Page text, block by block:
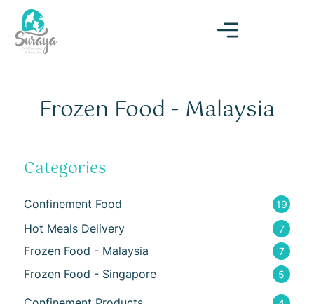
Frozen Food - Malaysia
Categories
Confinement Food 19
Hot Meals Delivery 7
Frozen Food - Malaysia 7
Frozen Food - Singapore 5